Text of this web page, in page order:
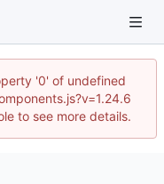
'0' of undefined
to see more details.